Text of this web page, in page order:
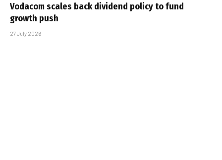
Vodacom scales back dividend policy to fund
growth push
27 July 2026